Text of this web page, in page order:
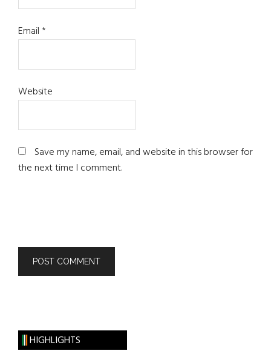
Email*
Website
Save my name, email, and website in this browser for
the next time I comment.
HIGHLIGHTS